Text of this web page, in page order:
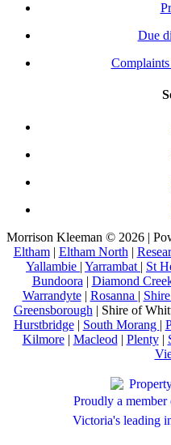
Due
Morrison Kleeman © 2026 |
Eltham| Eltham North |
Yallambie | Yarrambat | St
Bundoora | Diamond
Warrandyte| Rosanna |
Greensborough | Shire of
Hurstbridge| South Morang |
Kilmore| Macleod | Plenty|
Proudly a
Victoria's leading